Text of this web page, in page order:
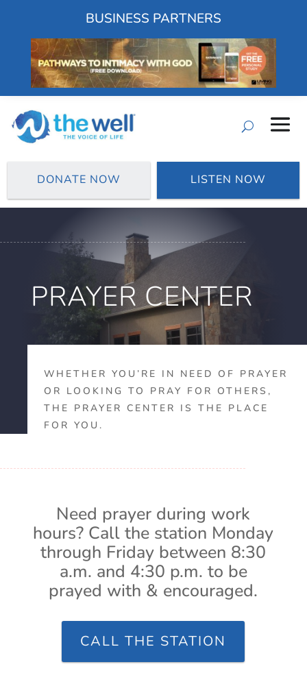
BUSINESS PARTNERS
DONATE NOW LISTEN NOW
PRAYER CENTER
WHETHER YOU’RE IN NEED OF PRAYER
OR LOOKING TO PRAY FOR OTHERS,
THE PRAYER CENTER IS THE PLACE
FOR YOU.
Need prayer during work
hours? Call the station Monday
through Friday between 8:30
a.m. and 4:30 p.m. to be
prayed with & encouraged.
CALL THE STATION